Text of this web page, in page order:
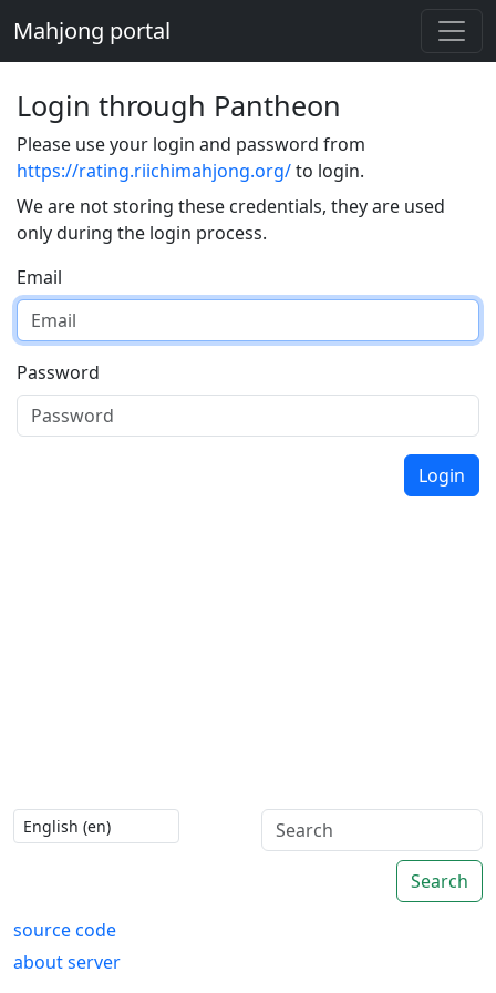
Mahjong portal
Login through Pantheon
Please use your login and password from
https://rating.riichimahjong.org/to login.
We are not storing these credentials, they are used
only during the login process.
Email
Password
Login
Search
source code
about server